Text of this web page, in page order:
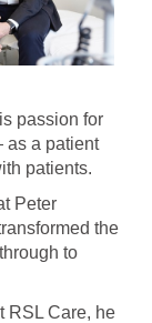
passion for
as a patient
patients.
Peter
the
to
RSL Care, he